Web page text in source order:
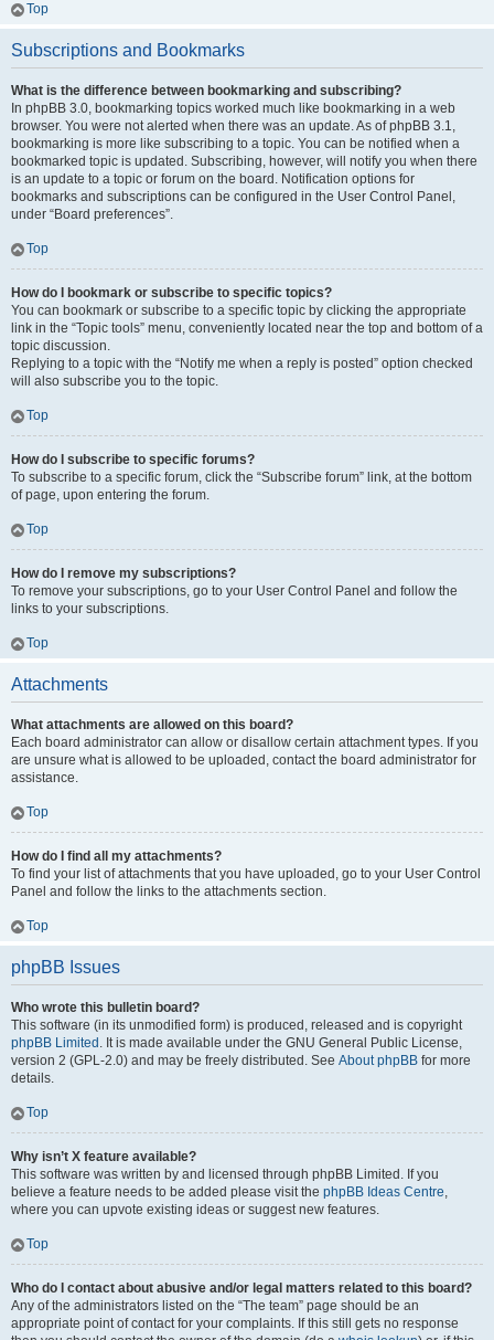
Top
Subscriptions and Bookmarks
What is the difference between bookmarking and subscribing?
In phpBB 3.0, bookmarking topics worked much like bookmarking in a web
browser. You were not alerted when there was an update. As of phpBB 3.1,
bookmarking is more like subscribing to a topic. You can be notified when a
bookmarked topic is updated. Subscribing, however, will notify you when there
is an update to a topic or forum on the board. Notification options for
bookmarks and subscriptions can be configured in the User Control Panel,
under “Board preferences”.
Top
How do I bookmark or subscribe to specific topics?
You can bookmark or subscribe to a specific topic by clicking the appropriate
link in the “Topic tools” menu, conveniently located near the top and bottom of a
topic discussion.
Replying to a topic with the “Notify me when a reply is posted” option checked
will also subscribe you to the topic.
Top
How do I subscribe to specific forums?
To subscribe to a specific forum, click the “Subscribe forum” link, at the bottom
of page, upon entering the forum.
Top
How do I remove my subscriptions?
To remove your subscriptions, go to your User Control Panel and follow the
links to your subscriptions.
Top
Attachments
What attachments are allowed on this board?
Each board administrator can allow or disallow certain attachment types. If you
are unsure what is allowed to be uploaded, contact the board administrator for
assistance.
Top
How do I find all my attachments?
To find your list of attachments that you have uploaded, go to your User Control
Panel and follow the links to the attachments section.
Top
phpBB Issues
Who wrote this bulletin board?
This software (in its unmodified form) is produced, released and is copyright
phpBB Limited . It is made available under the GNU General Public License,
version 2 (GPL-2.0) and may be freely distributed. See About phpBB for more
details.
Top
Why isn’t X feature available?
This software was written by and licensed through phpBB Limited. If you
believe a feature needs to be added please visit the phpBB Ideas Centre,
where you can upvote existing ideas or suggest new features.
Top
Who do I contact about abusive and/or legal matters related to this board?
Any of the administrators listed on the “The team” page should be an
appropriate point of contact for your complaints. If this still gets no response